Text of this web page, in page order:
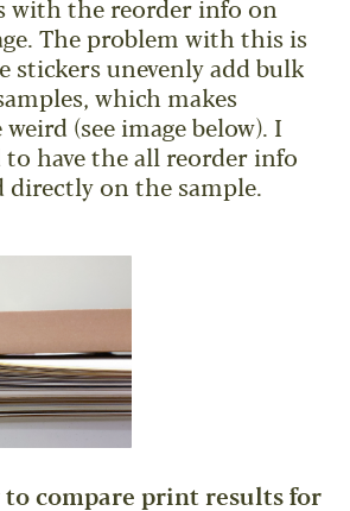
with the reorder info on
The problem with this is
stickers unevenly add bulk
which makes
weird (see image below). I
to have the all reorder info
directly on the sample.
compare print results for